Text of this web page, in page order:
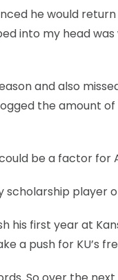
he would
into my head was
and also
the amount
be a factor for
player
his first year at
a push for KU’s